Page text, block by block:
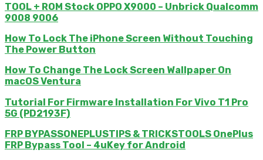
TOOL + ROM Stock OPPO X9000 – Unbrick Qualcomm
9008 9006
How To Lock The iPhone Screen Without Touching
The Power Button
How To Change The Lock Screen Wallpaper On
macOS Ventura
Tutorial For Firmware Installation For Vivo T1 Pro
5G (PD2193F)
FRP BYPASSONEPLUSTIPS & TRICKSTOOLS OnePlus
FRP Bypass Tool – 4uKey for Android